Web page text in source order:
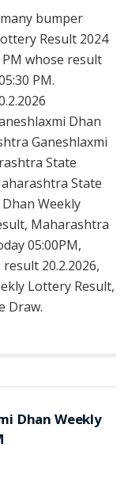
bumper
Result 2024
whose result
PM.
Dhan
Ganeshlaxmi
State
State
Weekly
Maharashtra
05:00PM,
20.2.2026,
Lottery Result,
Draw.
Dhan Weekly